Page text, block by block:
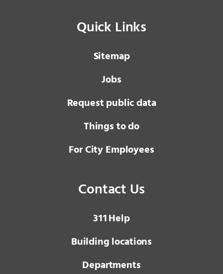
Quick Links
Sitemap
Jobs
Request public data
Things to do
For City Employees
Contact Us
3 1 1Help
Building locations
Departments